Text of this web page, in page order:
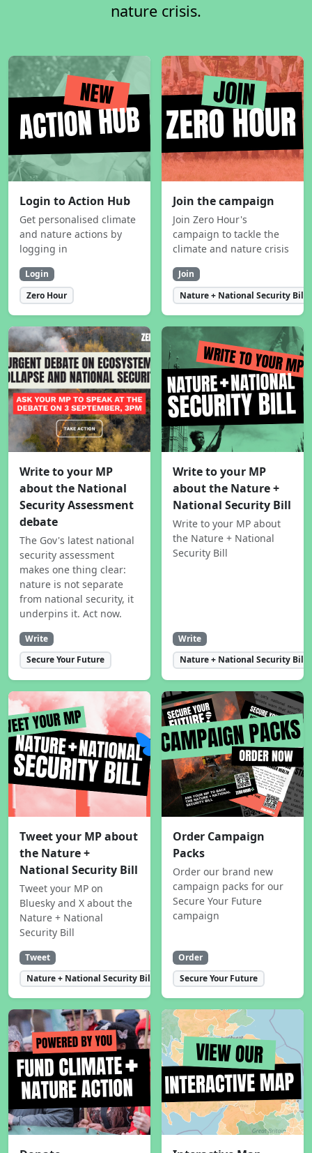
nature crisis.
Login to Action Hub
Get personalised climate
and nature actions by
logging in
Login
Zero Hour
Join the campaign
Join Zero Hour's
campaign to tackle the
climate and nature crisis
Join
Nature + National Security Bill
Write to your MP
about the National
Security Assessment
debate
The Gov's latest national
security assessment
makes one thing clear:
nature is not separate
from national security, it
underpins it. Act now.
Write
Secure Your Future
Write to your MP
about the Nature +
National Security Bill
Write to your MP about
the Nature + National
Security Bill
Write
Nature + National Security Bill
Tweet your MP about
the Nature +
National Security Bill
Tweet your MP on
Bluesky and X about the
Nature + National
Security Bill
Tweet
Nature + National Security Bill
Order Campaign
Packs
Order our brand new
campaign packs for our
Secure Your Future
campaign
Order
Secure Your Future